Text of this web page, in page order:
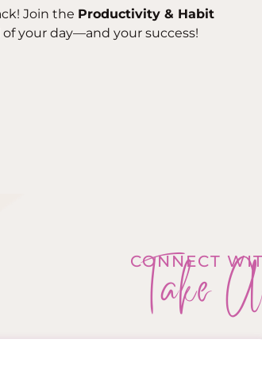
Join the Productivity & Habit
your day—and your success!
CONNECT
Take